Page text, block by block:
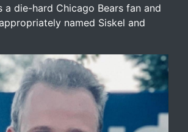
a die-hard Chicago Bears fan and
named Siskel and